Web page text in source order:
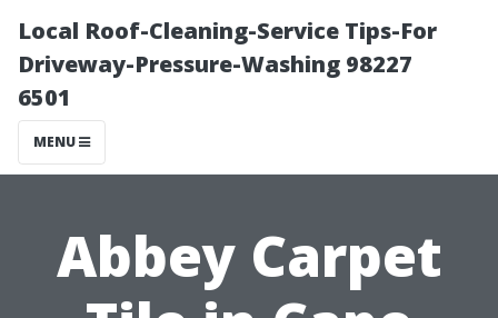
Local Roof-Cleaning-Service Tips-For
Driveway-Pressure-Washing 98227
6501
MENU
Abbey Carpet